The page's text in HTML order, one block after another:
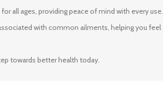
all ages, providing peace of mind with every use.
with common ailments, helping you feel
towards better health today.